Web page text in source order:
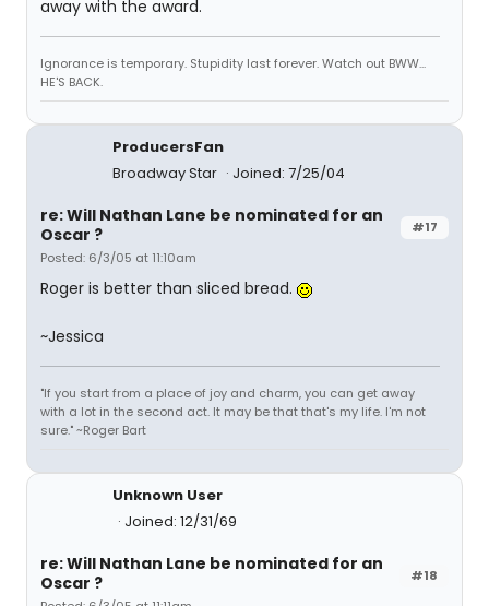
away with the award.
Ignorance is temporary. Stupidity last forever. Watch out BWW...
HE'S BACK.
ProducersFan
Broadway Star
Joined: 7/25/04
#17
re: Will Nathan Lane be nominated for an
Oscar ?
Posted: 6/3/05 at 11:10am
Roger is better than sliced bread.
~Jessica
"If you start from a place of joy and charm, you can get away
with a lot in the second act. It may be that that's my life. I'm not
sure." ~Roger Bart
Unknown User
Joined: 12/31/69
#18
re: Will Nathan Lane be nominated for an
Oscar ?